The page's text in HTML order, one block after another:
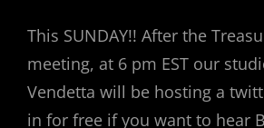
This SUNDAY!! After the
meeting, at 6 pm EST our
Vendetta will be hosting a
in for free if you want to hear